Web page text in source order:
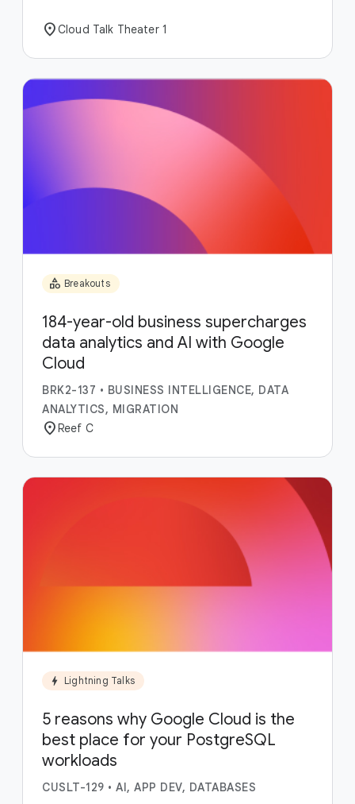
location_onCloud Talk Theater 1
category Breakouts
184-year-old business supercharges
data analytics and AI with Google
Cloud
BRK2-137 • BUSINESS INTELLIGENCE, DATA
ANALYTICS, MIGRATION
location_onReef C
bolt Lightning Talks
5 reasons why Google Cloud is the
best place for your PostgreSQL
workloads
CUSLT-129 • AI, APP DEV, DATABASES